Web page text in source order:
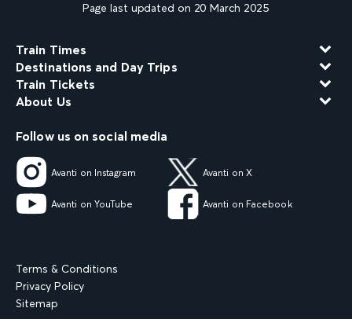
Page last updated on 20 March 2025
Train Times
Destinations and Day Trips
Train Tickets
About Us
Follow us on social media
Avanti on Instagram Avanti on X
Avanti on YouTube Avanti on Facebook
Terms & Conditions
Privacy Policy
Sitemap